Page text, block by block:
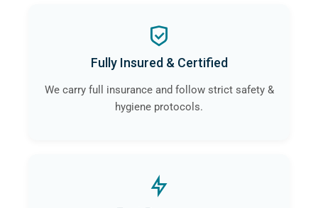
Fully Insured & Certified
We carry full insurance and follow strict safety &
hygiene protocols.